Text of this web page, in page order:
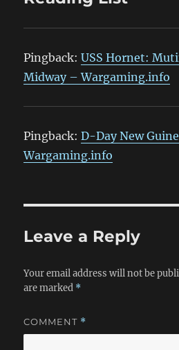
Pingback:USS Hornet:
Midway – Wargaming.info
Pingback:D-Day New
Wargaming.info
Leave a Reply
Your email address will not be
are marked *
COMMENT *